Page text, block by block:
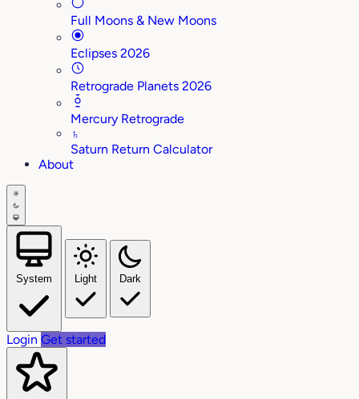
Full Moons & New Moons
Eclipses 2026
Retrograde Planets 2026
Mercury Retrograde
♄
Saturn Return Calculator
About
System Light Dark
Login Get started